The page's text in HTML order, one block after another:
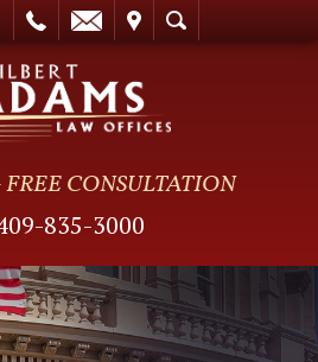
CONSULTATION
835-3000